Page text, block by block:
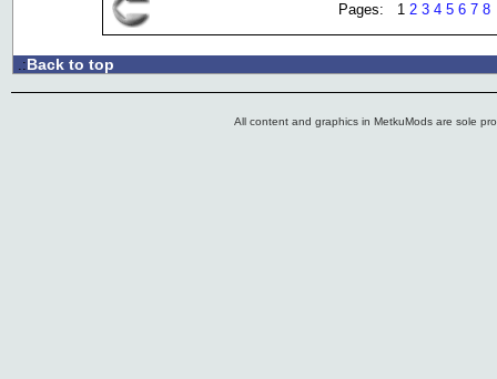
Pages: 1 2 3 4 5 6 7 8
.:Back to top
All content and graphics in MetkuMods are sole